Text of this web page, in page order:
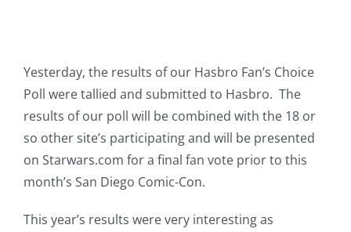
Yesterday, the results of our Hasbro Fan’s Choice
Poll were tallied and submitted to Hasbro. The
results of our poll will be combined with the 18 or
so other site’s participating and will be presented
on Starwars.com for a final fan vote prior to this
month’s San Diego Comic-Con.
This year’s results were very interesting as